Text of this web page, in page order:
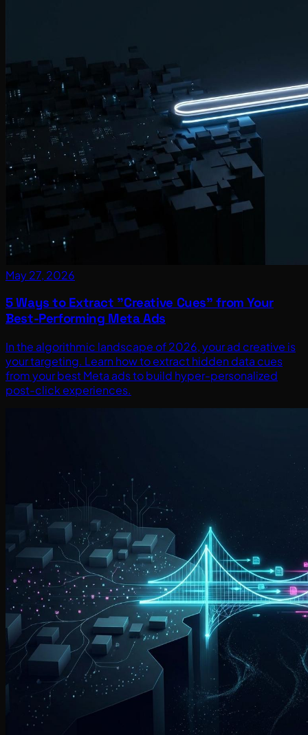
May 27, 2026
5 Ways to Extract "Creative Cues" from Your
Best-Performing Meta Ads
In the algorithmic landscape of 2026, your ad creative is
your targeting. Learn how to extract hidden data cues
from your best Meta ads to build hyper-personalized
post-click experiences.